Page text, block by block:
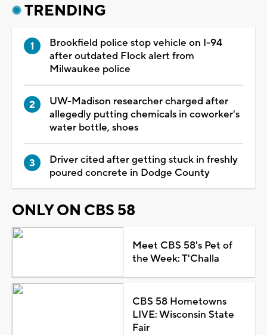
TRENDING
Brookfield police stop vehicle on I-94
after outdated Flock alert from
Milwaukee police
UW-Madison researcher charged after
allegedly putting chemicals in coworker's
water bottle, shoes
Driver cited after getting stuck in freshly
poured concrete in Dodge County
ONLY ON CBS 58
Meet CBS 58's Pet of
the Week: T'Challa
CBS 58 Hometowns
LIVE: Wisconsin State
Fair